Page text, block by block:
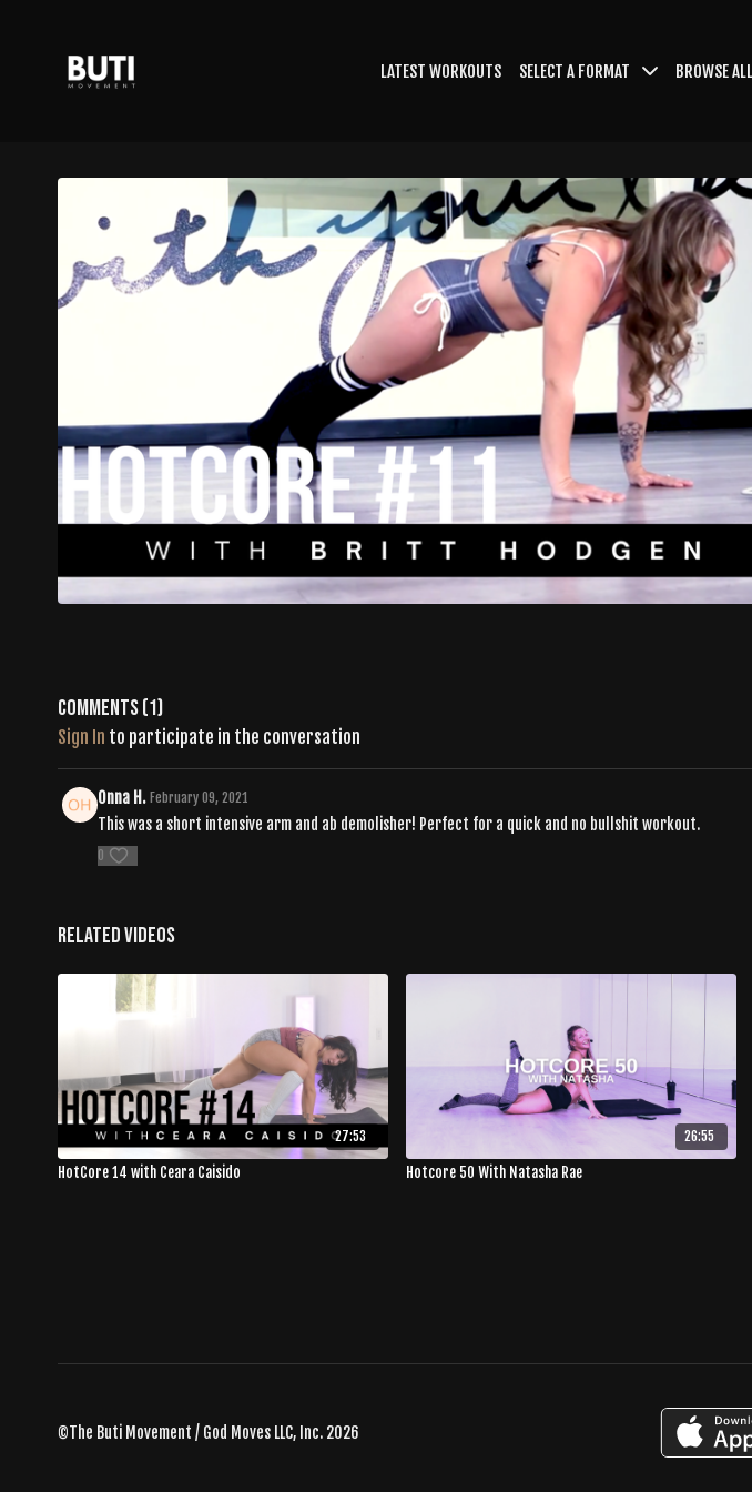
LATEST WORKOUTS SELECT A FORMAT BROWSE
Comments (1)
Sign In to participate in the conversation
Onna H. February 09, 2021
This was a short intensive arm and ab demolisher! Perfect for a quick and no bullshit workout.
0
Related Videos
27:53
HotCore 14 with Ceara Caisido
26:55
Hotcore 50 With Natasha Rae
©The Buti Movement / God Moves LLC, Inc. 2026